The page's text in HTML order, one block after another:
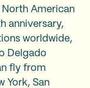
American
anniversary,
worldwide,
Delgado
fly from
York, San